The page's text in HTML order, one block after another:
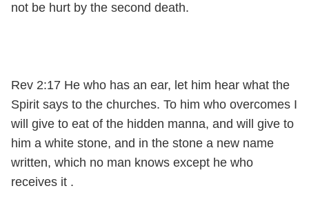
not be hurt by the second death.
Rev 2:17 He who has an ear, let him hear what the
Spirit says to the churches. To him who overcomes I
will give to eat of the hidden manna, and will give to
him a white stone, and in the stone a new name
written, which no man knows except he who
receives it .